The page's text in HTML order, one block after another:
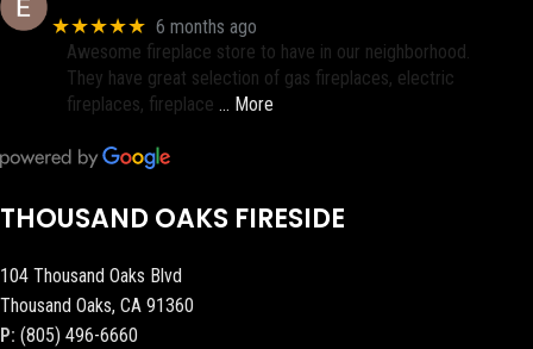
★★★★★ 6 months ago
Awesome fireplace store to have in our neighborhood.
They have great selection of gas fireplaces, electric
fireplaces, fireplace … More
THOUSAND OAKS FIRESIDE
104 Thousand Oaks Blvd
Thousand Oaks, CA 91360
P: (805) 496-6660